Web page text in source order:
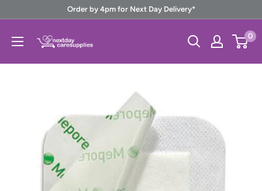
content
Order by 4pm for Next Day Delivery*
Next
Day
Care
0